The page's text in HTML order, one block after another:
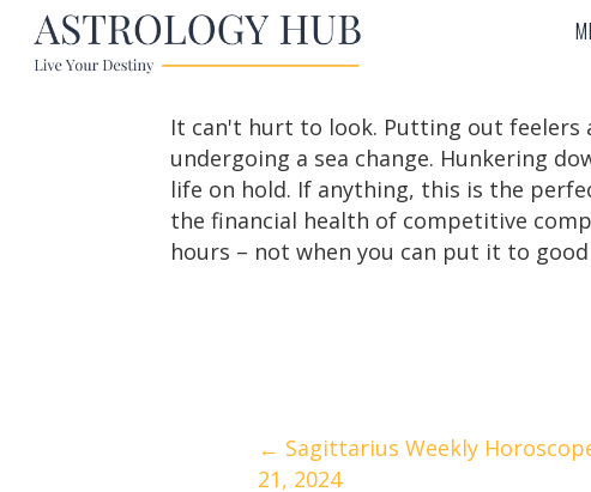
It can't hurt to look. Putting out feelers
undergoing a sea change. Hunkering
life on hold. If anything, this is the
the financial health of competitive
hours – not when you can put it to
Posts
← Sagittarius Weekly
21, 2024